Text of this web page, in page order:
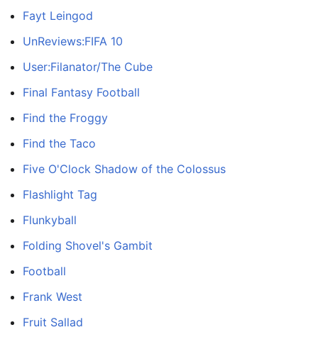
Fayt Leingod
UnReviews:FIFA 10
User:Filanator/The Cube
Final Fantasy Football
Find the Froggy
Find the Taco
Five O'Clock Shadow of the Colossus
Flashlight Tag
Flunkyball
Folding Shovel's Gambit
Football
Frank West
Fruit Sallad